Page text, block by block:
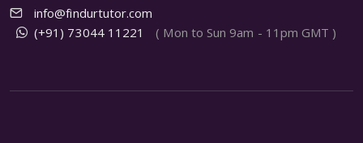
info@findurtutor.com
(+91) 73044 11221
( Mon to Sun 9am - 11pm GMT )